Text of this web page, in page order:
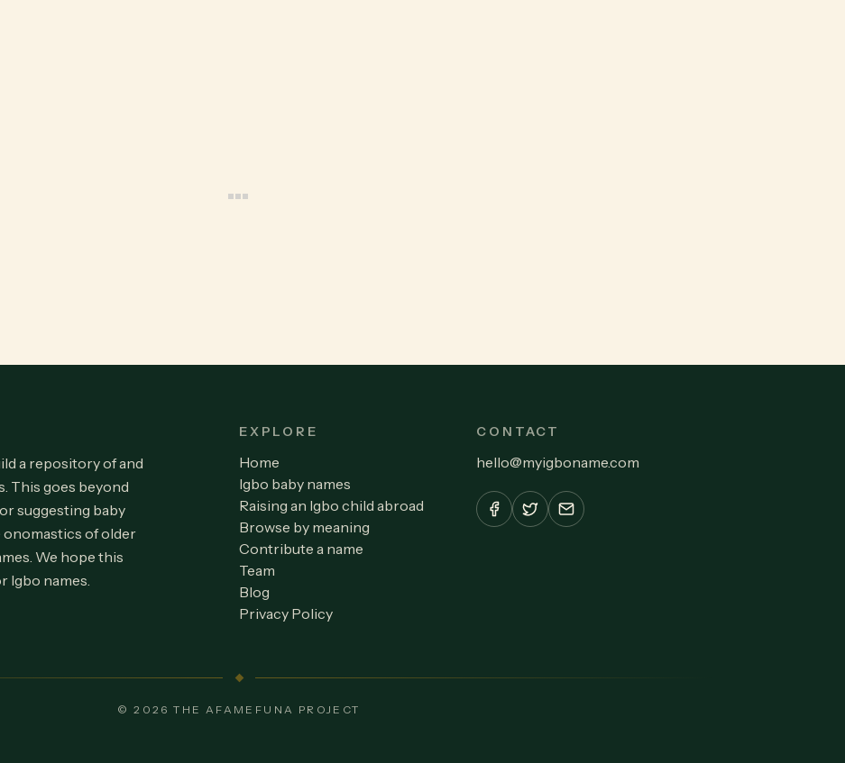
a repository of and
This goes beyond
suggesting baby
onomastics of older
We hope this
Igbo names.
EXPLORE
Home
Igbo baby names
Raising an Igbo child abroad
Browse by meaning
Contribute a name
Team
Blog
Privacy Policy
CONTACT
hello@myigboname.com
© 2026 THE AFAMEFUNA PROJECT